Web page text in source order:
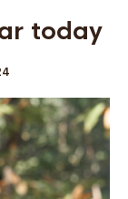
today